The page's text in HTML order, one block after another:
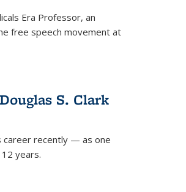
Era Professor, an
free speech movement at
S. Clark
career recently — as one
years.